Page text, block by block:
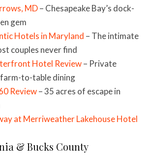
MD– Chesapeake Bay’s dock-
gem
Hotels in Maryland – The intimate
couples never find
Hotel Review– Private
to-table dining
Review– 35 acres of escape in
at Merriweather Lakehouse Hotel
& Bucks County